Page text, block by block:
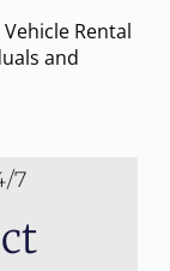
Rental
and
7